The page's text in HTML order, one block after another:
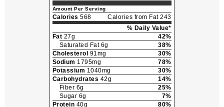
Amount Per Serving
Calories 568
Calories from Fat 243
% Daily Value*
Fat 27g
42%
Saturated Fat 6g
38%
Cholesterol 91mg
30%
Sodium 1795mg
78%
Potassium 1040mg
30%
Carbohydrates 42g
14%
Fiber 6g
25%
Sugar 6g
7%
Protein 40g
80%